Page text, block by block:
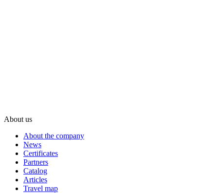
About us
About the company
News
Certificates
Partners
Catalog
Articles
Travel map